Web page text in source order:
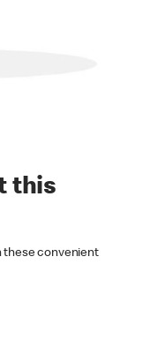
this
these convenient